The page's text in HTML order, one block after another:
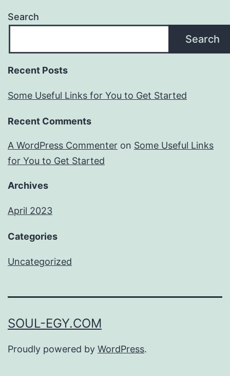
Search
Search
Recent Posts
Some Useful Links for You to Get Started
Recent Comments
A WordPress Commenter on Some Useful Links
for You to Get Started
Archives
April 2023
Categories
Uncategorized
SOUL-EGY.COM
Proudly powered by WordPress.